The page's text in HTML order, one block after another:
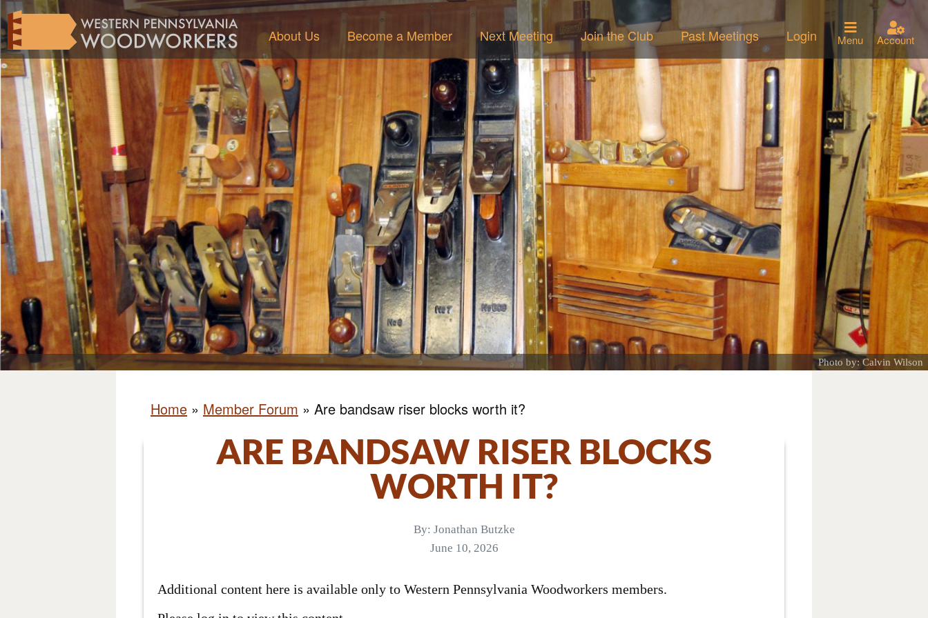
About Us Become a Member Next Meeting Join the Club Past Meetings Login Menu Account
Photo by: Calvin Wilson
Home » Member Forum » Are bandsaw riser blocks worth it?
ARE BANDSAW RISER BLOCKS
WORTH IT?
By: Jonathan Butzke
June 10, 2026
Additional content here is available only to Western Pennsylvania Woodworkers members.